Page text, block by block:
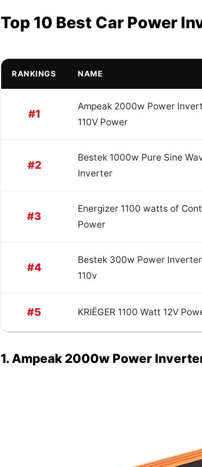
Top 10 Best Car Power
RANKINGS NAME
#1
Ampeak 2000w Power
110V Power
#2
Bestek 1000w Pure Sine
Inverter
#3
Energizer 1100 watts of
Power
#4
Bestek 300w Power
110v
#5 KRIËGER 1100 Watt 12V
1. Ampeak 2000w Power